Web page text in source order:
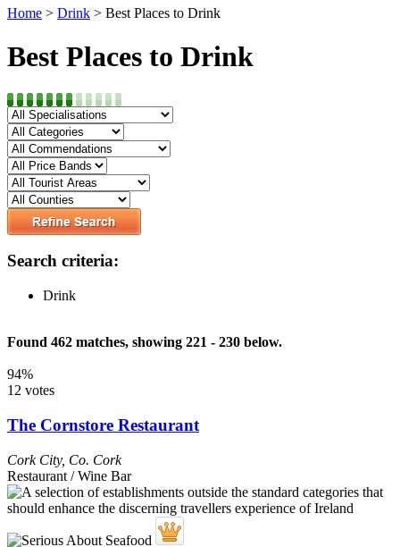
Home > Drink > Best Places to Drink
Best Places to Drink
Search criteria:
Drink
Found 462 matches, showing 221 - 230 below.
94%
12 votes
The Cornstore Restaurant
Cork City, Co. Cork
Restaurant / Wine Bar